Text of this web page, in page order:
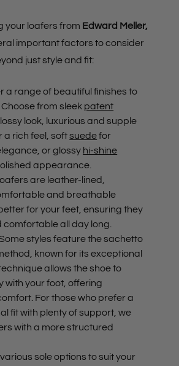
your loafers from Edward Meller,
important factors to consider
just style and fit:
a range of beautiful finishes to
from sleek patent
look, luxurious and supple
a rich feel, softsuedefor
or glossy hi-shine
appearance.
are leather-lined,
and breathable
for your feet, ensuring they
comfortable all day long.
styles feature the sachetto
known for its exceptional
allows the shoe to
with your foot, offering
For those who prefer a
fit with plenty of support, we
with a more structured
sole options to suit your